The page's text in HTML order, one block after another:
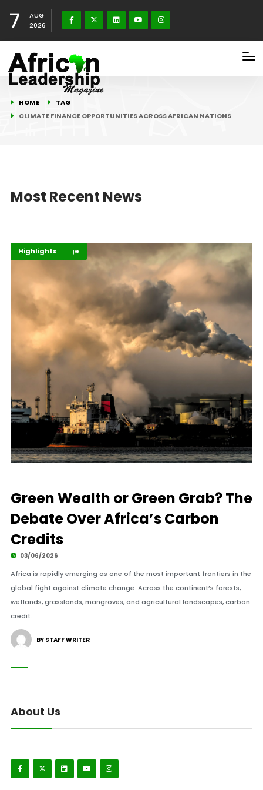
7
AUG
2026
HOME
TAG
CLIMATE FINANCE OPPORTUNITIES ACROSS AFRICAN NATIONS
Most Recent News
Climate Change
Environment
Highlights
Green Wealth or Green Grab? The
Debate Over Africa’s Carbon
Credits
03/06/2026
Africa is rapidly emerging as one of the most important frontiers in the
global fight against climate change. Across the continent’s forests,
wetlands, grasslands, mangroves, and agricultural landscapes, carbon
credit.
BY STAFF WRITER
About Us